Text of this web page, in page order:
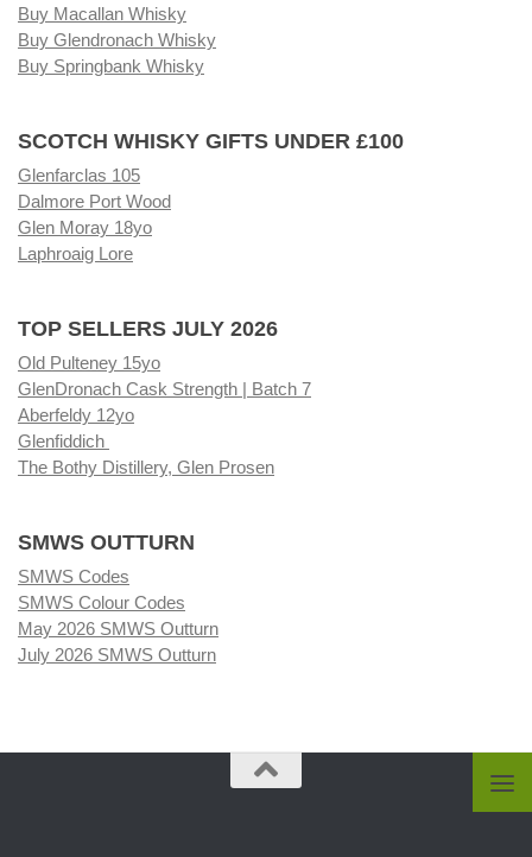
Buy Macallan Whisky
Buy Glendronach Whisky
Buy Springbank Whisky
SCOTCH WHISKY GIFTS UNDER £100
Glenfarclas 105
Dalmore Port Wood
Glen Moray 18yo
Laphroaig Lore
TOP SELLERS JULY 2026
Old Pulteney 15yo
GlenDronach Cask Strength | Batch 7
Aberfeldy 12yo
Glenfiddich
The Bothy Distillery, Glen Prosen
SMWS OUTTURN
SMWS Codes
SMWS Colour Codes
May 2026 SMWS Outturn
July 2026 SMWS Outturn